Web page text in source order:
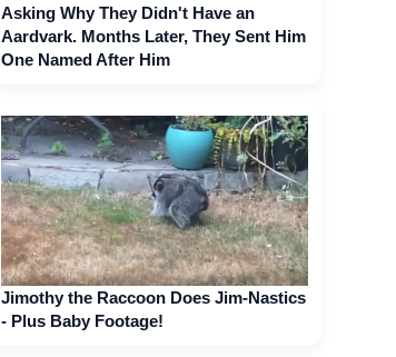
Asking Why They Didn't Have an
Aardvark. Months Later, They Sent Him
One Named After Him
Jimothy the Raccoon Does Jim-Nastics
- Plus Baby Footage!